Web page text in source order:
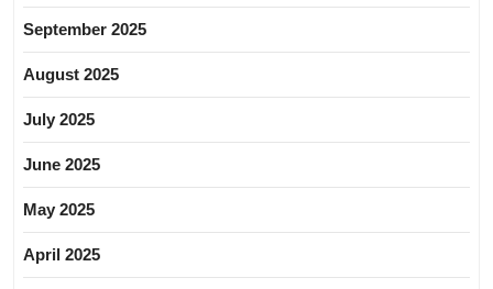
September 2025
August 2025
July 2025
June 2025
May 2025
April 2025